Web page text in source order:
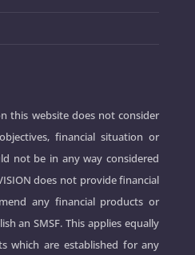
this website does not consider
financial situation or
not be in any way considered
does not provide financial
any financial products or
an SMSF. This applies equally
which are established for any